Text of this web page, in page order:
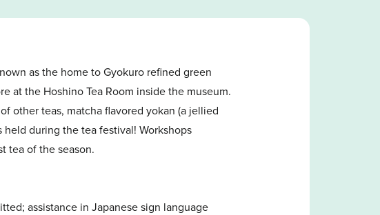
as the home to Gyokuro refined green
at the Hoshino Tea Room inside the museum.
other teas, matcha flavored yokan (a jellied
during the tea festival! Workshops
tea of the season.
assistance in Japanese sign language